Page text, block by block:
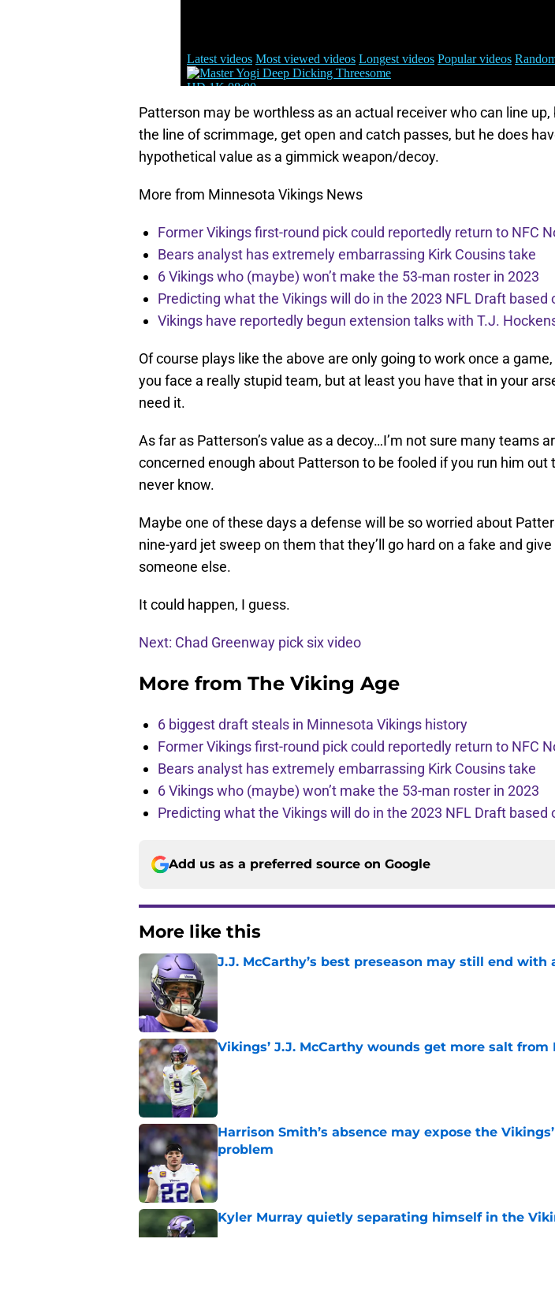
Patterson may be worthless as an actual receiver who can line
the line of scrimmage, get open and catch passes, but he does
hypothetical value as a gimmick weapon/decoy.
More from Minnesota Vikings News
Former Vikings first-round pick could reportedly return to NFC
Bears analyst has extremely embarrassing Kirk Cousins take
6 Vikings who (maybe) won’t make the 53-man roster in 2023
Predicting what the Vikings will do in the 2023 NFL Draft based
Vikings have reportedly begun extension talks with T.J.
Of course plays like the above are only going to work once a
you face a really stupid team, but at least you have that in your
need it.
As far as Patterson’s value as a decoy…I’m not sure many teams
concerned enough about Patterson to be fooled if you run him out
never know.
Maybe one of these days a defense will be so worried about
nine-yard jet sweep on them that they’ll go hard on a fake and
someone else.
It could happen, I guess.
Next: Chad Greenway pick six video
More from The Viking Age
6 biggest draft steals in Minnesota Vikings history
Former Vikings first-round pick could reportedly return to NFC
Bears analyst has extremely embarrassing Kirk Cousins take
6 Vikings who (maybe) won’t make the 53-man roster in 2023
Predicting what the Vikings will do in the 2023 NFL Draft based
Add us as a preferred source on Google
More like this
J.J. McCarthy’s best preseason may still end with
Vikings’ J.J. McCarthy wounds get more salt from
Published by on Invalid Date
Harrison Smith’s absence may expose the
problem
Kyler Murray quietly separating himself in the